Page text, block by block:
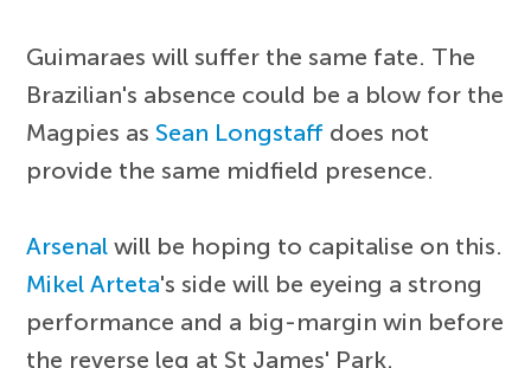
Guimaraes will suffer the same fate. The
Brazilian's absence could be a blow for the
Magpies asSean Longstaff does not
provide the same midfield presence.
Arsenal will be hoping to capitalise on this.
Mikel Arteta's side will be eyeing a strong
performance and a big-margin win before
the reverse leg at St James' Park.